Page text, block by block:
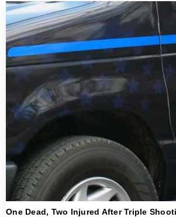
One Dead, Two Injured After Triple